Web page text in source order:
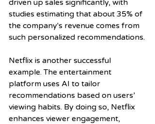
driven up sales significantly, with
studies estimating that about 35% of
the company's revenue comes from
such personalized recommendations.
Netflix is another successful
example. The entertainment
platform uses AI to tailor
recommendations based on users’
viewing habits. By doing so, Netflix
enhances viewer engagement,